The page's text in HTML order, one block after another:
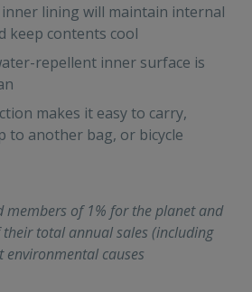
inner lining will maintain internal
keep contents cool
repellent inner surface is
makes it easy to carry,
to another bag, or bicycle
members of 1% for the planet and
total annual sales (including
causes